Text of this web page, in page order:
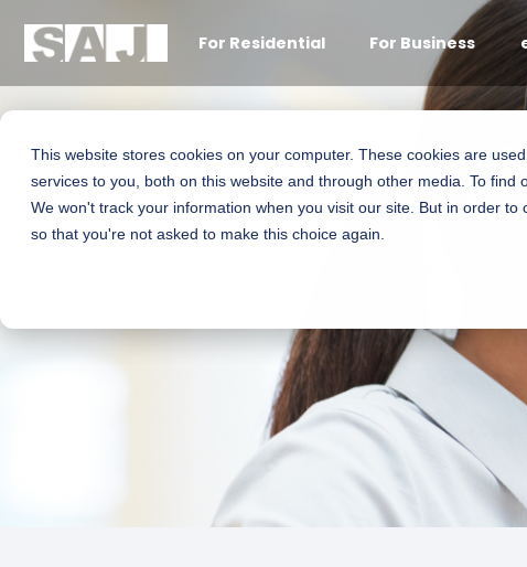
This website stores cookies on your computer. These cookies are
services to you, both on this website and through other media. To find
We won't track your information when you visit our site. But in order
so that you're not asked to make this choice again.
For Residential For Business